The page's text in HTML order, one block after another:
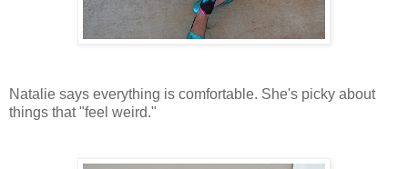
Natalie says everything is comfortable. She's picky about
things that "feel weird."